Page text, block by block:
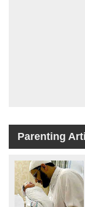
Parenting